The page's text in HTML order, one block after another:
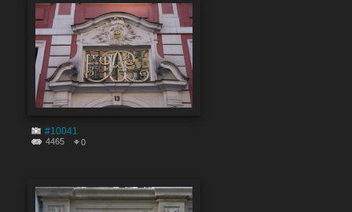
#10041
4465 0